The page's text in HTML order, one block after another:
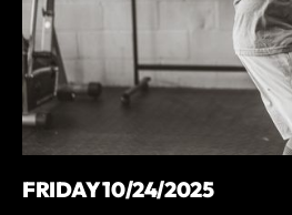
FRIDAY 10/24/2025